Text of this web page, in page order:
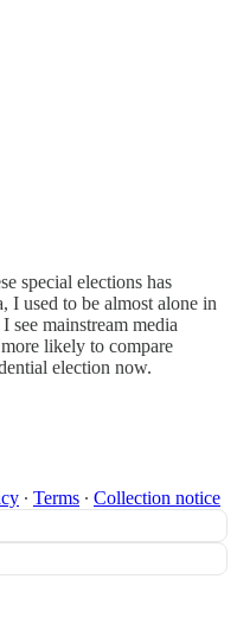
special elections has
I used to be almost alone in
see mainstream media
likely to compare
election now.
∙ Terms ∙ Collection notice